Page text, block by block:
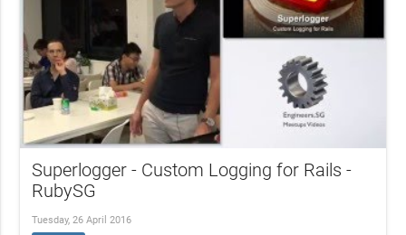
Superlogger - Custom Logging for Rails -
RubySG
Tuesday, 26 April 2016